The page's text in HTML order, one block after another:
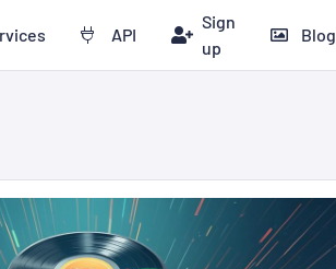
API
Sign
up
Blog